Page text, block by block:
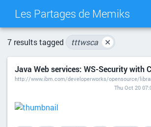
Les Partages de Memiks
TAG CLOUD
DAILY
7 results tagged tttwsca ✕
Java Web services: WS-Security with
Thu Oct 20